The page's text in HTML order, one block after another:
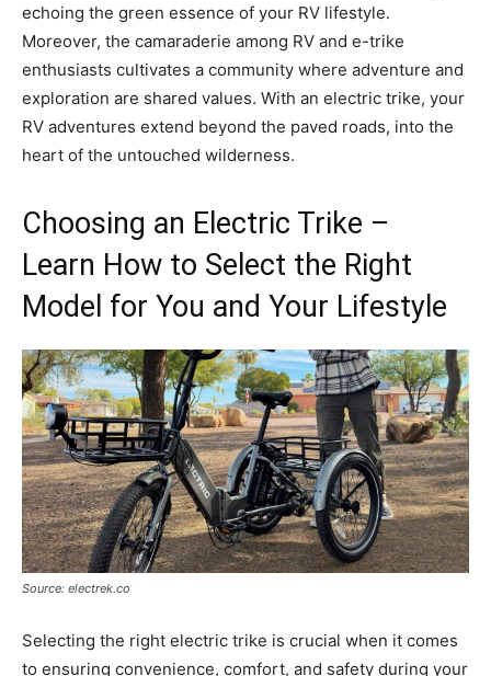
echoing the green essence of your RV lifestyle.
Moreover, the camaraderie among RV and e-trike
enthusiasts cultivates a community where adventure and
exploration are shared values. With an electric trike, your
RV adventures extend beyond the paved roads, into the
heart of the untouched wilderness.
Choosing an Electric Trike –
Learn How to Select the Right
Model for You and Your Lifestyle
Source: electrek.co
Selecting the right electric trike is crucial when it comes
to ensuring convenience, comfort, and safety during your